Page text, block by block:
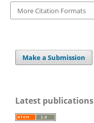
More Citation Formats
Make a Submission
Latest publications